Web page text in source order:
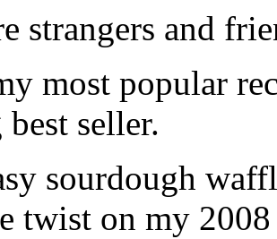
strangers and
most popular
seller.
sourdough
twist on my